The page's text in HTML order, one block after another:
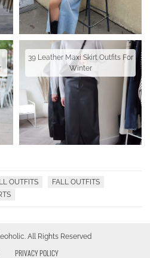
39 Leather Maxi Skirt Outfits For
Winter
OUTFITS
FALL OUTFITS
All Rights Reserved
PRIVACY POLICY